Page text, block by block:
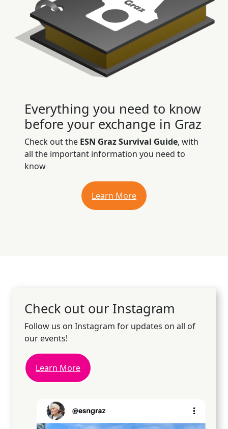
Everything you need to know
before your exchange in Graz
Check out the ESN Graz Survival Guide, with
all the important information you need to
know
Learn More
Check out our Instagram
Follow us on Instagram for updates on all of
our events!
Learn More